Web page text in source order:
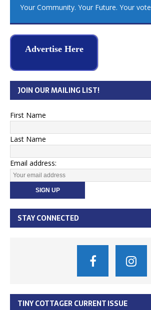
Your Community. Your Future. Your vote
Advertise Here
JOIN OUR MAILING LIST!
First Name
Last Name
Email address:
STAY CONNECTED
TINY COTTAGER CURRENT ISSUE